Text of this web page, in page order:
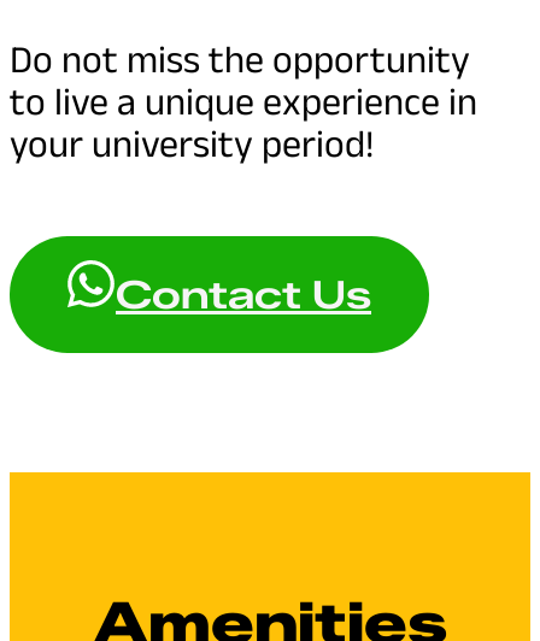
Do not miss the opportunity
to live a unique experience in
your university period!
Contact Us
Amenities